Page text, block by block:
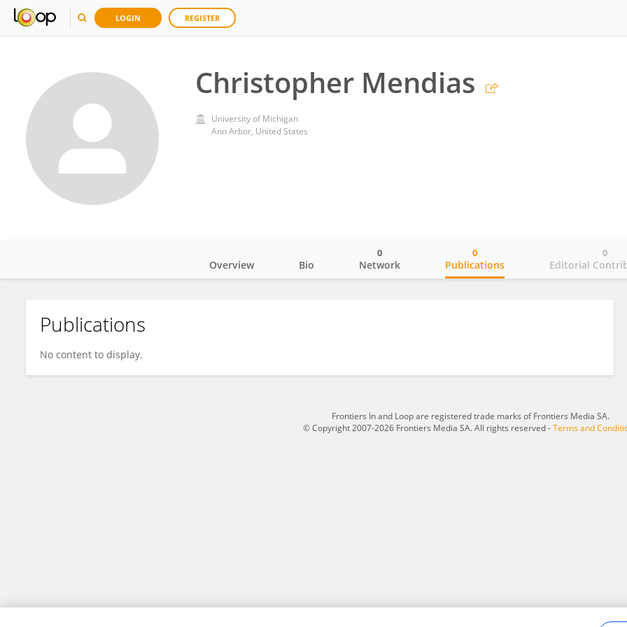
LOGIN REGISTER
Christopher Mendias
University of Michigan
Ann Arbor, United States
Christopher Mendias
Overview Bio Network
0
Publications
0
Editorial
0
Publications
No content to display.
Frontiers In and Loop are registered trade marks of Frontiers Media SA.
© Copyright 2007-2026 Frontiers Media SA. All rights reserved -Terms and